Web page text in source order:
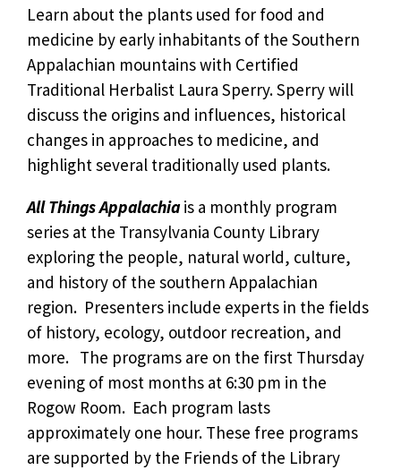
Learn about the plants used for food and
medicine by early inhabitants of the Southern
Appalachian mountains with Certified
Traditional Herbalist Laura Sperry. Sperry will
discuss the origins and influences, historical
changes in approaches to medicine, and
highlight several traditionally used plants.
All Things Appalachiais a monthly program
series at the Transylvania County Library
exploring the people, natural world, culture,
and history of the southern Appalachian
region. Presenters include experts in the fields
of history, ecology, outdoor recreation, and
more. The programs are on the first Thursday
evening of most months at 6:30 pm in the
Rogow Room. Each program lasts
approximately one hour. These free programs
are supported by the Friends of the Library